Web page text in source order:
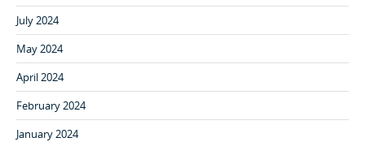
July 2024
May 2024
April 2024
February 2024
January 2024